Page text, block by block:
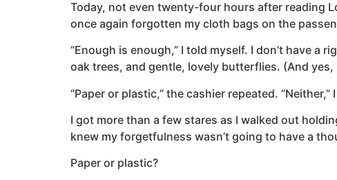
Today, not even twenty-four hours after reading
once again forgotten my cloth bags on the
“Enough is enough,” I told myself. I don’t have
oak trees, and gentle, lovely butterflies. (And
“Paper or plastic,” the cashier repeated.
I got more than a few stares as I walked out
knew my forgetfulness wasn’t going to have a
Paper or plastic?